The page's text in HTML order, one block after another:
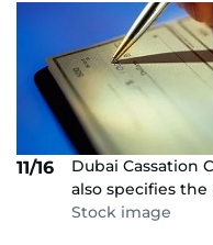
11/16
Dubai Cassation
also specifies the
Stock image